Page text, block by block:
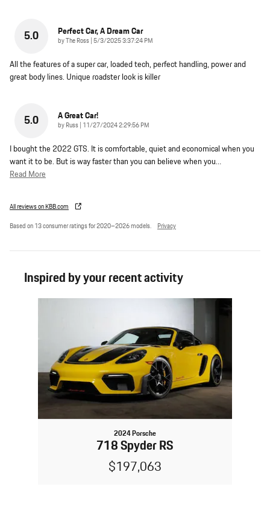
5.0 Perfect Car, A Dream Car
byThe Ross on
5/3/2025 3:37:24 PM
All the features of a super car, loaded tech, perfect handling, power and
great body lines. Unique roadster look is killer
5.0 A Great Car!
byRuss on
11/27/2024 2:29:56 PM
I bought the 2022 GTS. It is comfortable, quiet and economical when you
want it to be. But is way faster than you can believe when you…
Read More
All reviews on KBB.com
Based on 13 consumer ratings for 2020–2026 models.
Privacy
Inspired by your recent activity
2024 Porsche
718 Spyder RS
$197,063